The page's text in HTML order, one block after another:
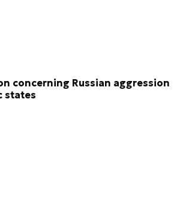
concerning Russian aggression
states